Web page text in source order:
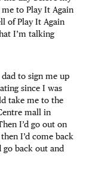
to Play It Again
of Play It Again
I’m talking
to sign me up
since I was
take me to the
mall in
I’d go out on
I’d come back
go back out and